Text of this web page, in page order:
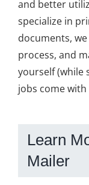
and better
specialize in
documents,
process, and
yourself (while
jobs come
Learn
Mailer